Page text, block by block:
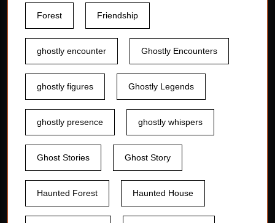
Forest Friendship
ghostly encounter Ghostly Encounters
ghostly figures Ghostly Legends
ghostly presence ghostly whispers
Ghost Stories Ghost Story
Haunted Forest Haunted House